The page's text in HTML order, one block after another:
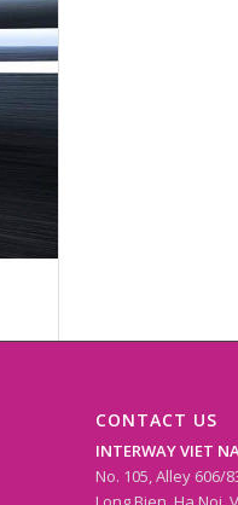
CONTACT US
INTERWAY VIET
No. 105, Alley 606/